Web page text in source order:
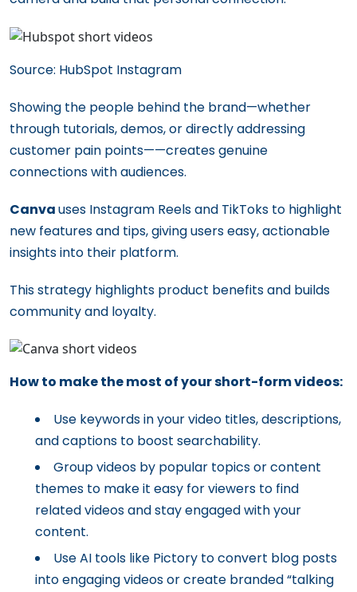
Source: HubSpot Instagram
Showing the people behind the brand—whether
through tutorials, demos, or directly addressing
customer pain points——creates genuine
connections with audiences.
Canvauses Instagram Reels and TikToks to highlight
new features and tips, giving users easy, actionable
insights into their platform.
This strategy highlights product benefits and builds
community and loyalty.
How to make the most of your short-form videos:
Use keywords in your video titles, descriptions,
and captions to boost searchability.
Group videos by popular topics or content
themes to make it easy for viewers to find
related videos and stay engaged with your
content.
Use AI tools like Pictory to convert blog posts
into engaging videos or create branded “talking